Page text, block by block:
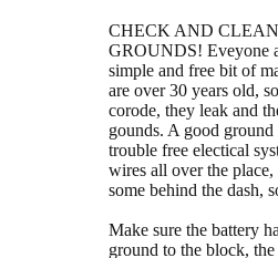
CHECK AND
GROUNDS! Eveyone
simple and free bit of
are over 30 years old,
corode, they leak and
gounds. A good
trouble free electical
wires all over the
some behind the dash,
Make sure the battery
ground to the block,